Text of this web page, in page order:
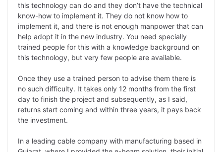
this technology can do and they don’t have the technical
know-how to implement it. They do not know how to
implement it, and there is not enough manpower that can
help adopt it in the new industry. You need specially
trained people for this with a knowledge background on
this technology, but very few people are available.
Once they use a trained person to advise them there is
no such difficulty. It takes only 12 months from the first
day to finish the project and subsequently, as I said,
returns start coming and within three years, it pays back
the investment.
In a leading cable company with manufacturing based in